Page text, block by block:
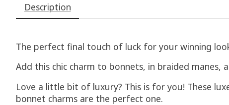
Description
The perfect final touch of luck for your winning
Add this chic charm to bonnets, in braided
Love a little bit of luxury? This is for you! These
bonnet charms are the perfect one.